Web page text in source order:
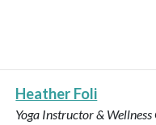
Heather Foli
Yoga Instructor & Wellness